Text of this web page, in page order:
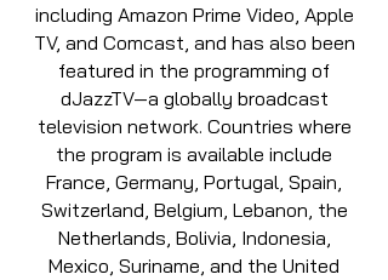
including Amazon Prime Video, Apple
TV, and Comcast, and has also been
featured in the programming of
dJazzTV—a globally broadcast
television network. Countries where
the program is available include
France, Germany, Portugal, Spain,
Switzerland, Belgium, Lebanon, the
Netherlands, Bolivia, Indonesia,
Mexico, Suriname, and the United